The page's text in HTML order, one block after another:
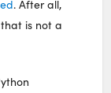
. After all,
is not a